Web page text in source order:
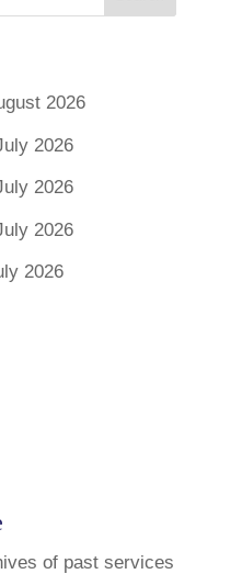
2026
2026
2026
2026
2026
of past services